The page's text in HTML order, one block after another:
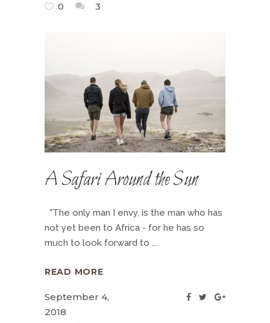
0
3
A Safari Around the Sun
"The only man I envy, is the man who has
not yet been to Africa - for he has so
much to look forward to
READ MORE
September 4,
2018